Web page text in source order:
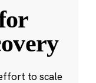
to scale